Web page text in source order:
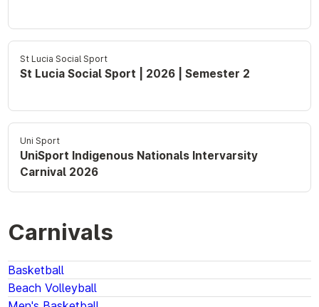
St Lucia Social Sport
St Lucia Social Sport | 2026 | Semester 2
Uni Sport
UniSport Indigenous Nationals Intervarsity
Carnival 2026
Carnivals
Basketball
Beach Volleyball